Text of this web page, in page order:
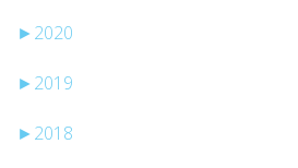
► 2020
► 2019
► 2018